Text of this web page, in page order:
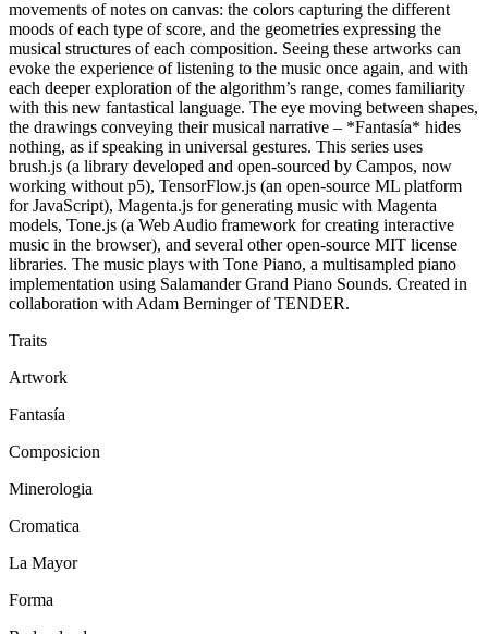
movements of notes on canvas: the colors capturing the different
moods of each type of score, and the geometries expressing the
musical structures of each composition. Seeing these artworks can
evoke the experience of listening to the music once again, and with
each deeper exploration of the algorithm’s range, comes familiarity
with this new fantastical language. The eye moving between shapes,
the drawings conveying their musical narrative – *Fantasía* hides
nothing, as if speaking in universal gestures. This series uses
brush.js (a library developed and open-sourced by Campos, now
working without p5), TensorFlow.js (an open-source ML platform
for JavaScript), Magenta.js for generating music with Magenta
models, Tone.js (a Web Audio framework for creating interactive
music in the browser), and several other open-source MIT license
libraries. The music plays with Tone Piano, a multisampled piano
implementation using Salamander Grand Piano Sounds. Created in
collaboration with Adam Berninger of TENDER.
Traits
Artwork
Fantasía
Composicion
Minerologia
Cromatica
La Mayor
Forma